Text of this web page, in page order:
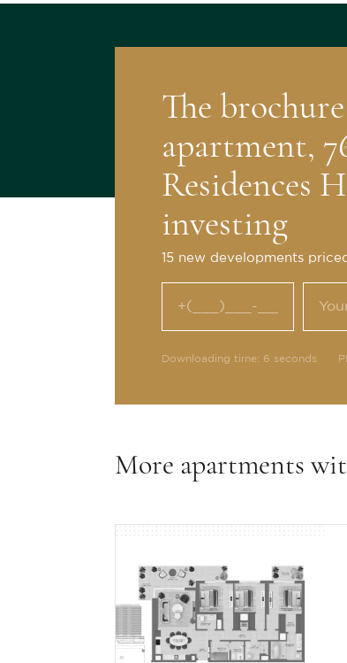
The
apartment,
Residences
investing
15 new developments
Downloading time: 6 seconds
More apartments